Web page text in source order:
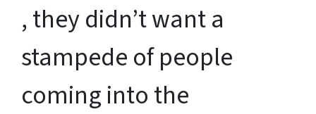
, they didn’t want a
stampede of people
coming into the